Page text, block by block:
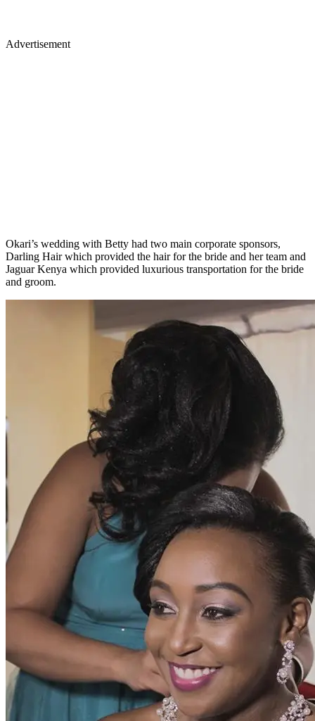
Advertisement
Okari’s wedding with Betty had two main corporate sponsors,
Darling Hair which provided the hair for the bride and her team and
Jaguar Kenya which provided luxurious transportation for the bride
and groom.